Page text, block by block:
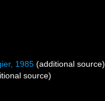
1985 (additional source)
source)